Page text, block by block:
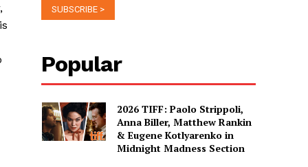
Popular
2026 TIFF: Paolo Strippoli,
Anna Biller, Matthew Rankin
& Eugene Kotlyarenko in
Midnight Madness Section